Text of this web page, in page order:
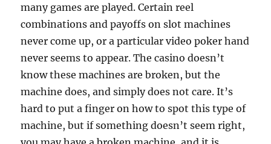
many games are played. Certain reel
combinations and payoffs on slot machines
never come up, or a particular video poker hand
never seems to appear. The casino doesn’t
know these machines are broken, but the
machine does, and simply does not care. It’s
hard to put a finger on how to spot this type of
machine, but if something doesn’t seem right,